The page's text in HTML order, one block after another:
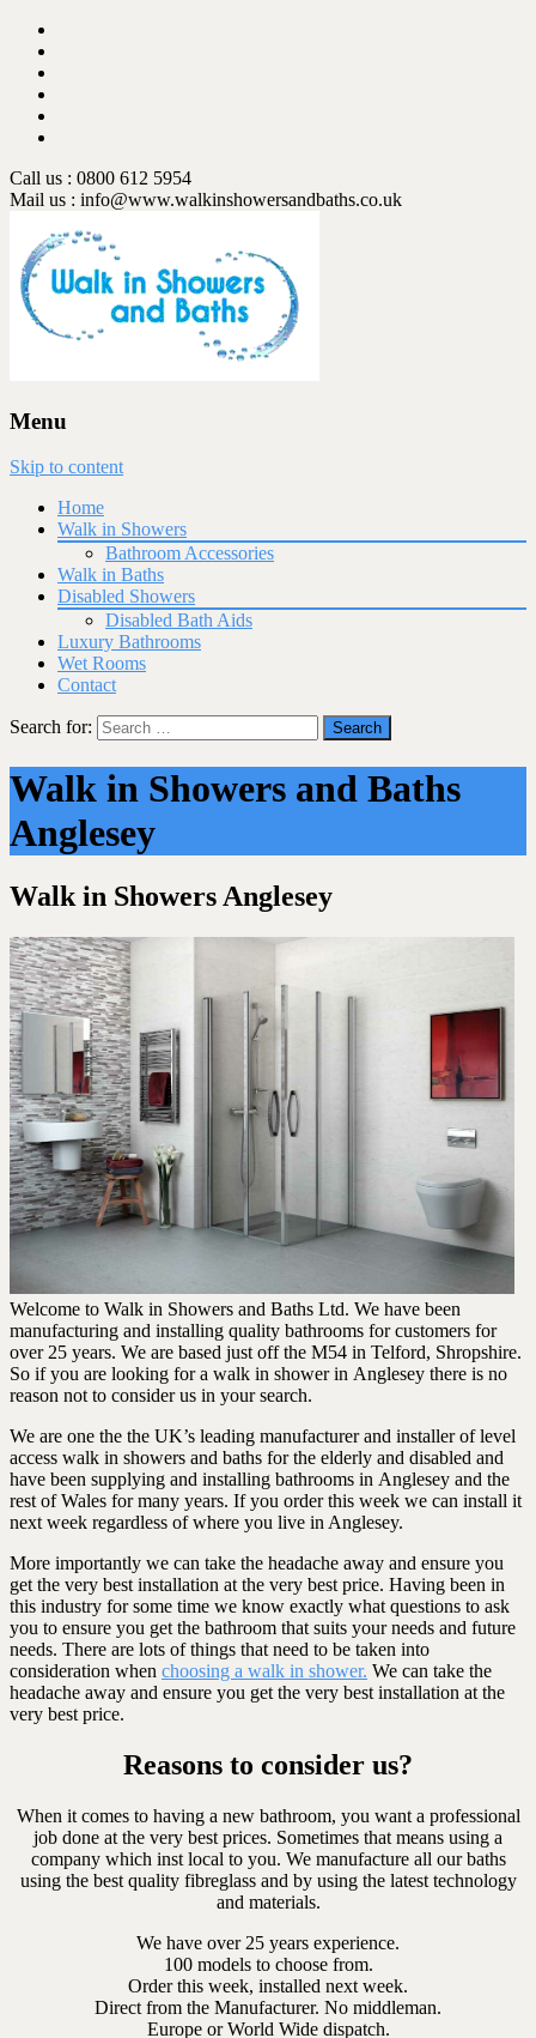
Call us : 0800 612 5954
Mail us : info@www.walkinshowersandbaths.co.uk
Menu
Skip to content
Home
Walk in Showers
Bathroom Accessories
Walk in Baths
Disabled Showers
Disabled Bath Aids
Luxury Bathrooms
Wet Rooms
Contact
Search for:
Walk in Showers and Baths
Anglesey
Walk in Showers Anglesey
Welcome to Walk in Showers and Baths Ltd. We have been
manufacturing and installing quality bathrooms for customers for
over 25 years. We are based just off the M54 in Telford, Shropshire.
So if you are looking for a walk in shower in Anglesey there is no
reason not to consider us in your search.
We are one the the UK’s leading manufacturer and installer of level
access walk in showers and baths for the elderly and disabled and
have been supplying and installing bathrooms in Anglesey and the
rest of Wales for many years. If you order this week we can install it
next week regardless of where you live in Anglesey.
More importantly we can take the headache away and ensure you
get the very best installation at the very best price. Having been in
this industry for some time we know exactly what questions to ask
you to ensure you get the bathroom that suits your needs and future
needs. There are lots of things that need to be taken into
consideration when choosing a walk in shower. We can take the
headache away and ensure you get the very best installation at the
very best price.
Reasons to consider us?
When it comes to having a new bathroom, you want a professional
job done at the very best prices. Sometimes that means using a
company which inst local to you. We manufacture all our baths
using the best quality fibreglass and by using the latest technology
and materials.
We have over 25 years experience.
100 models to choose from.
Order this week, installed next week.
Direct from the Manufacturer. No middleman.
Europe or World Wide dispatch.